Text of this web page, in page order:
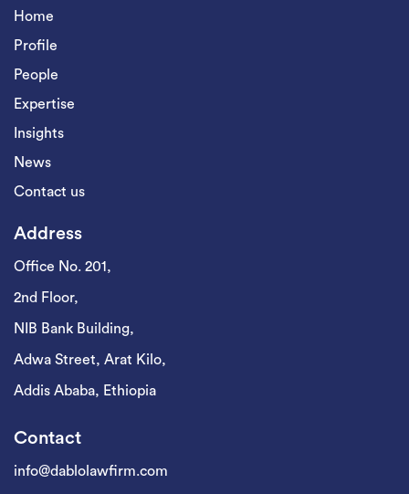
Home
Profile
People
Expertise
Insights
News
Contact us
Address
Office No. 201,
2nd Floor,
NIB Bank Building,
Adwa Street, Arat Kilo,
Addis Ababa, Ethiopia
Contact
info@dablolawfirm.com